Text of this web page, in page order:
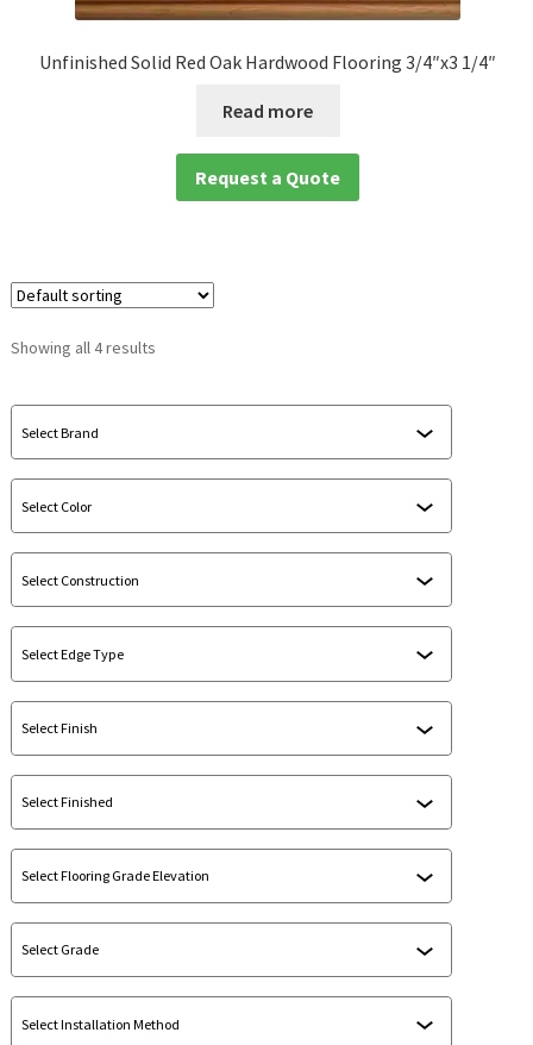
Unfinished Solid Red Oak Hardwood Flooring 3/4″x3 1/4″
Read more
Request a Quote
Showing all 4 results